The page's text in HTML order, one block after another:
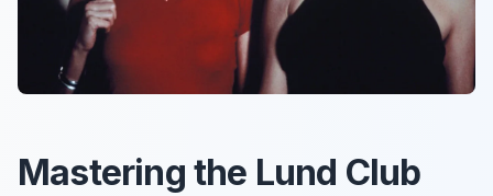
Mastering the Lund Club